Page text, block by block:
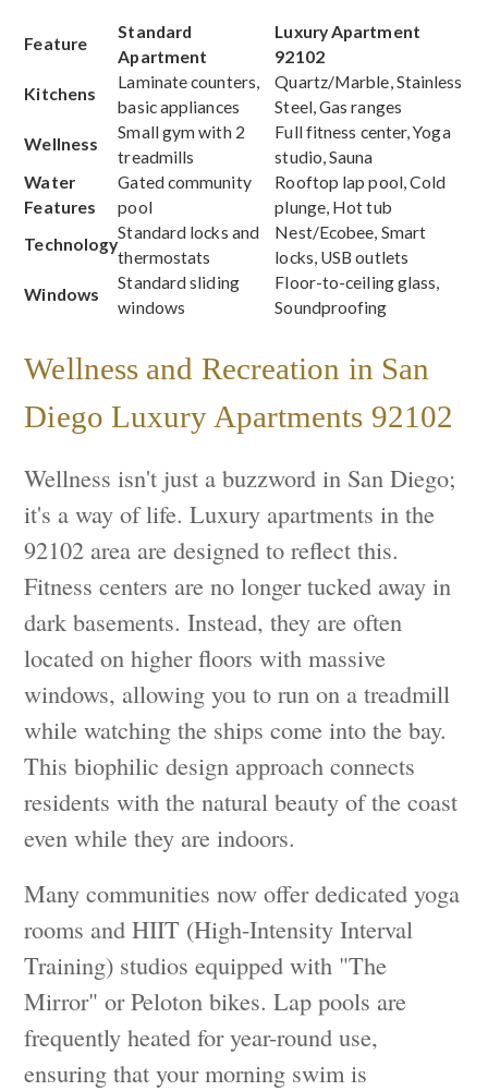
Feature
Standard
Apartment
Luxury Apartment
92102
Kitchens
Laminate counters,
basic appliances
Quartz/Marble, Stainless
Steel, Gas ranges
Wellness
Small gym with 2
treadmills
Full fitness center, Yoga
studio, Sauna
Water
Features
Gated community
pool
Rooftop lap pool, Cold
plunge, Hot tub
Technology
Standard locks and
thermostats
Nest/Ecobee, Smart
locks, USB outlets
Windows
Standard sliding
windows
Floor-to-ceiling glass,
Soundproofing
Wellness and Recreation in San
Diego Luxury Apartments 92102
Wellness isn't just a buzzword in San Diego;
it's a way of life. Luxury apartments in the
92102 area are designed to reflect this.
Fitness centers are no longer tucked away in
dark basements. Instead, they are often
located on higher floors with massive
windows, allowing you to run on a treadmill
while watching the ships come into the bay.
This biophilic design approach connects
residents with the natural beauty of the coast
even while they are indoors.
Many communities now offer dedicated yoga
rooms and HIIT (High-Intensity Interval
Training) studios equipped with "The
Mirror" or Peloton bikes. Lap pools are
frequently heated for year-round use,
ensuring that your morning swim is